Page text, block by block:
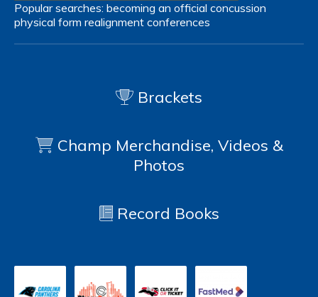
Popular searches: becoming an official concussion
physical form realignment conferences
Brackets
Champ Merchandise, Videos &
Photos
Record Books